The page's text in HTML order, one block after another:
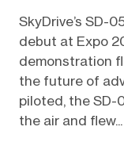
SkyDrive’s SD-
debut at Expo
demonstration
the future of
piloted, the SD-
the air and flew...